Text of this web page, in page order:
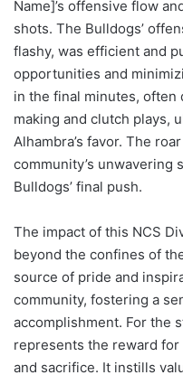
Name]’s offensive flow
shots. The Bulldogs’
flashy, was efficient and
opportunities and
in the final minutes,
making and clutch plays,
Alhambra’s favor. The
community’s
Bulldogs’ final push.
The impact of this NCS
beyond the confines of
source of pride and
community, fostering a
accomplishment. For the
represents the reward
and sacrifice. It instills